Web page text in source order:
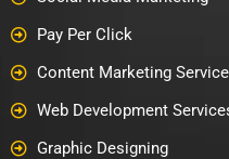
Pay Per Click
Content Marketing
Web Development
Graphic Designing